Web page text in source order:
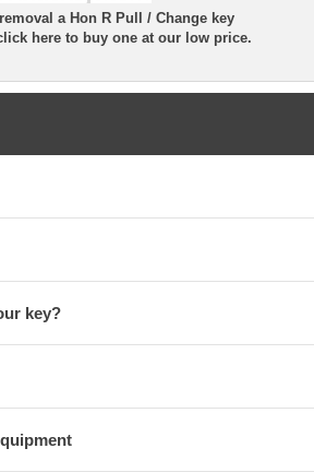
a Hon R Pull / Change key
here to buy one at our low price.
key?